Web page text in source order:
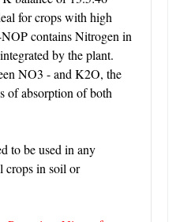
for crops with high
contains Nitrogen in
by the plant.
NO3 - and K2O, the
of absorption of both
to be used in any
crops in soil or